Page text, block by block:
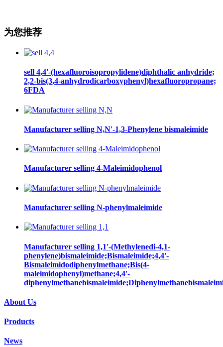
为您推荐
sell 4,4'-(hexafluoroisopropylidene)diphthalic anhydride;
2,2-bis(3,4-anhydrodicarboxyphenyl)hexafluoropropane;
6FDA
Manufacturer selling N,N'-1,3-Phenylene bismaleimide
Manufacturer selling 4-Maleimidophenol
Manufacturer selling N-phenylmaleimide
Manufacturer selling 1,1'-(Methylenedi-4,1-
phenylene)bismaleimide;Bismaleimide;4,4'-
Bismaleimidodiphenylmethane;Bis(4-
maleimidophenyl)methane;4,4'-
About Us
Products
News